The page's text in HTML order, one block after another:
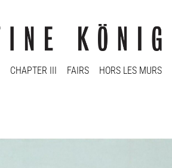
CHAPTER III FAIRS HORS LES MURS